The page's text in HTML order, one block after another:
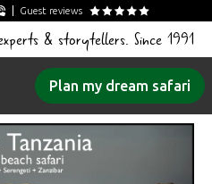
Guest reviews
& storytellers. Since 1991
Plan my dream safari